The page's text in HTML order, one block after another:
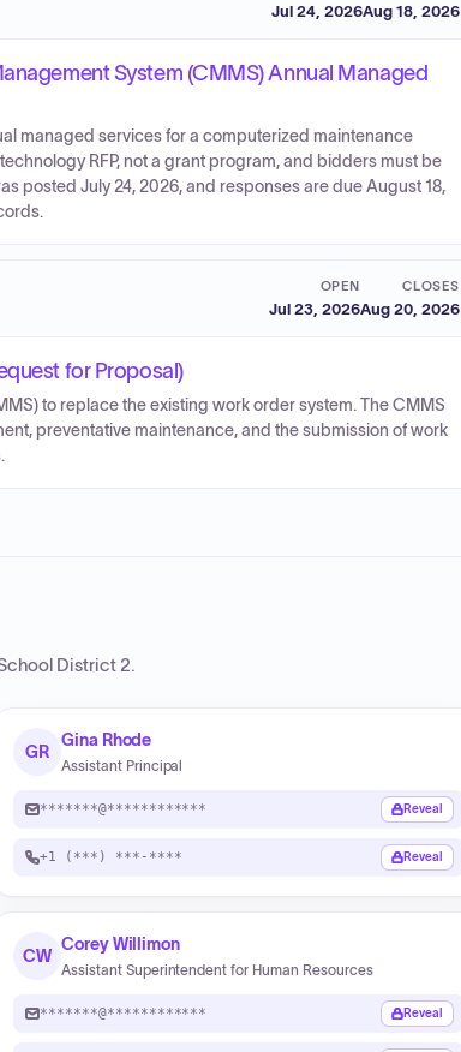
Jul 24, 2026Aug 18, 2026
System (CMMS) Annual Managed
managed services for a computerized maintenance
RFP, not a grant program, and bidders must be
posted July 24, 2026, and responses are due August 18,
OPEN
Jul 23, 2026
CLOSES
Aug 20, 2026
for Proposal)
to replace the existing work order system. The CMMS
preventative maintenance, and the submission of work
District 2.
GR
Gina Rhode
Assistant Principal
*******@************ Reveal
+1 (***) ***-**** Reveal
CW
Corey Willimon
Assistant Superintendent for Human Resources
*******@************ Reveal